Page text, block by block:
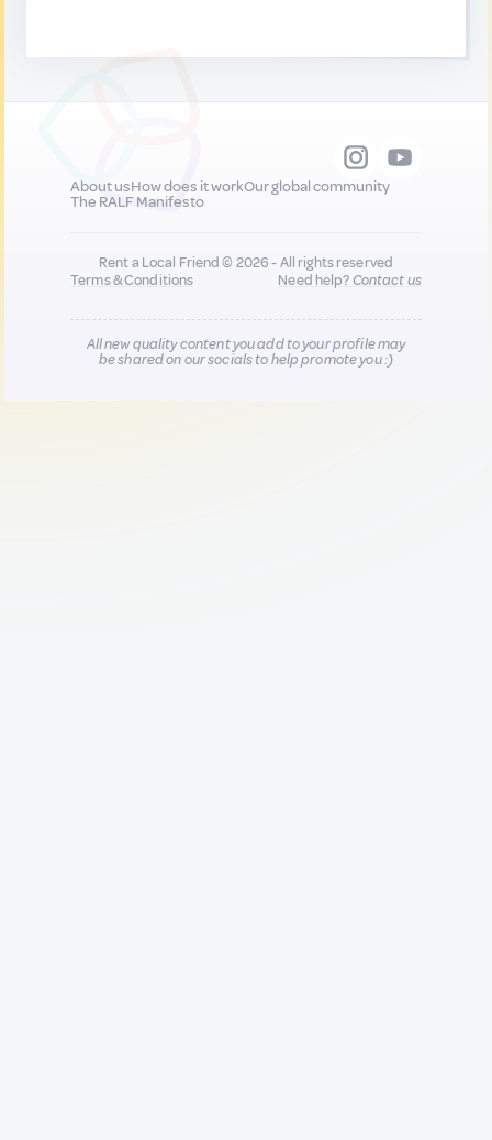
About usHow does it workOur global community
The RALF Manifesto
Rent a Local Friend © 2026 - All rights reserved
Terms & Conditions
Need help?Contact us
All new quality content you add to your profile may
be shared on our socials to help promote you :)